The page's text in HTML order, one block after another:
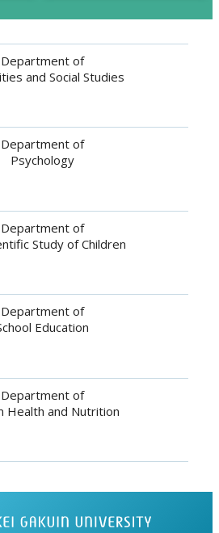
Department of
and Social Studies
Department of
Psychology
Department of
Study of Children
Department of
Education
Department of
Health and Nutrition